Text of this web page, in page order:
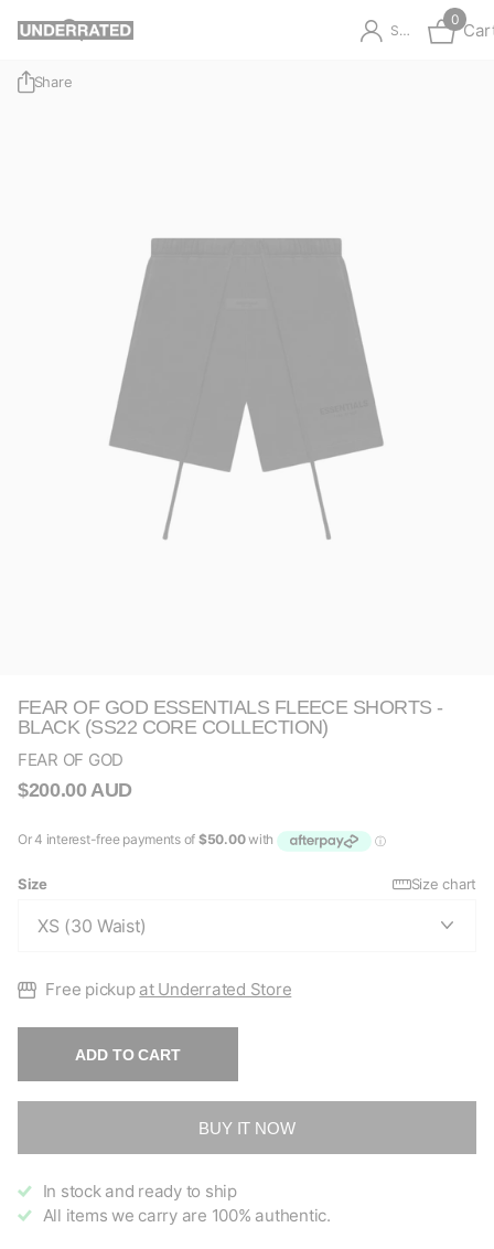
Sign in
0
Share
FEAR OF GOD ESSENTIALS FLEECE SHORTS -
BLACK (SS22 CORE COLLECTION)
FEAR OF GOD
$200.00 AUD
Size Size chart
Free pickup at Underrated Store
ADD TO CART
BUY IT NOW
In stock and ready to ship
All items we carry are 100% authentic.